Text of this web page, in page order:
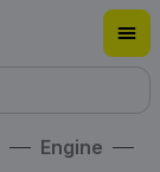
Engine